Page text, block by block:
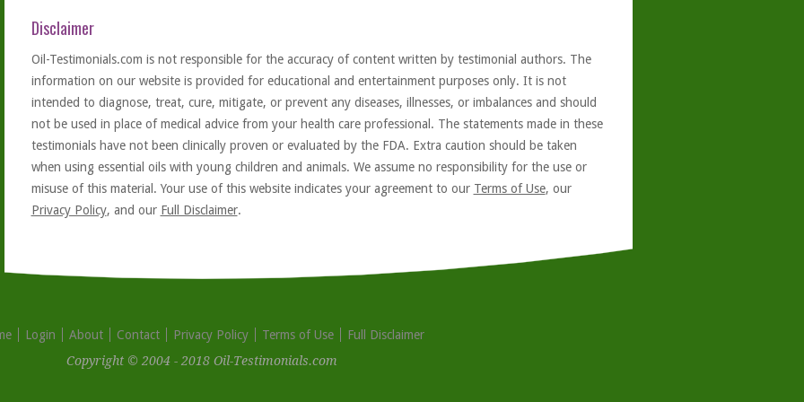
Disclaimer
Oil-Testimonials.com is not responsible for the accuracy of content written by testimonial authors. The
information on our website is provided for educational and entertainment purposes only. It is not
intended to diagnose, treat, cure, mitigate, or prevent any diseases, illnesses, or imbalances and should
not be used in place of medical advice from your health care professional. The statements made in these
testimonials have not been clinically proven or evaluated by the FDA. Extra caution should be taken
when using essential oils with young children and animals. We assume no responsibility for the use or
misuse of this material. Your use of this website indicates your agreement to our Terms of Use, our
Privacy Policy, and our Full Disclaimer.
Login About Contact Privacy Policy Terms of Use
Full Disclaimer
Copyright © 2004 - 2018 Oil-Testimonials.com